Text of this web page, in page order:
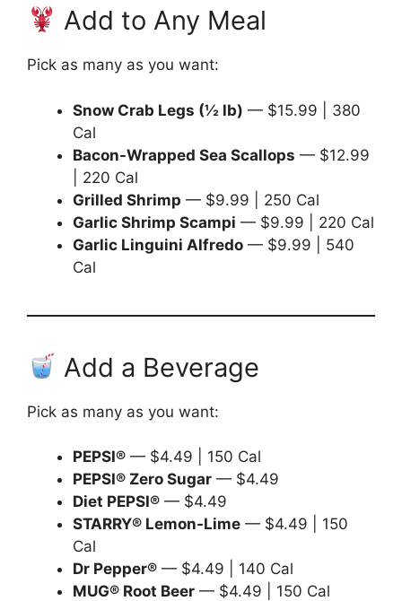
Add to Any Meal
Pick as many as you want:
Snow Crab Legs (½ lb) — $15.99 | 380
Cal
Bacon-Wrapped Sea Scallops — $12.99
| 220 Cal
Grilled Shrimp — $9.99 | 250 Cal
Garlic Shrimp Scampi — $9.99 | 220 Cal
Garlic Linguini Alfredo — $9.99 | 540
Cal
Add a Beverage
Pick as many as you want:
PEPSI® — $4.49 | 150 Cal
PEPSI® Zero Sugar — $4.49
Diet PEPSI® — $4.49
STARRY® Lemon-Lime — $4.49 | 150
Cal
Dr Pepper® — $4.49 | 140 Cal
MUG® Root Beer — $4.49 | 150 Cal